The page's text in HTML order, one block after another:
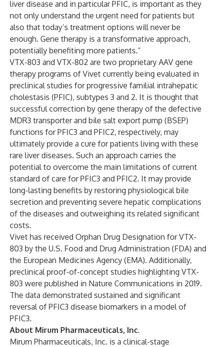
liver disease and in particular PFIC, is important as they
not only understand the urgent need for patients but
also that today’s treatment options will never be
enough. Gene therapy is a transformative approach,
potentially benefiting more patients.”
VTX-803 and VTX-802 are two proprietary AAV gene
therapy programs of Vivet currently being evaluated in
preclinical studies for progressive familial intrahepatic
cholestasis (PFIC), subtypes 3 and 2. It is thought that
successful correction by gene therapy of the defective
MDR3 transporter and bile salt export pump (BSEP)
functions for PFIC3 and PFIC2, respectively, may
ultimately provide a cure for patients living with these
rare liver diseases. Such an approach carries the
potential to overcome the main limitations of current
standard of care for PFIC3 and PFIC2. It may provide
long-lasting benefits by restoring physiological bile
secretion and preventing severe hepatic complications
of the diseases and outweighing its related significant
costs.
Vivet has received Orphan Drug Designation for VTX-
803 by the U.S. Food and Drug Administration (FDA) and
the European Medicines Agency (EMA). Additionally,
preclinical proof-of-concept studies highlighting VTX-
803 were published in Nature Communications in 2019.
The data demonstrated sustained and significant
reversal of PFIC3 disease biomarkers in a model of
PFIC3.
About Mirum Pharmaceuticals, Inc.
Mirum Pharmaceuticals, Inc. is a clinical-stage